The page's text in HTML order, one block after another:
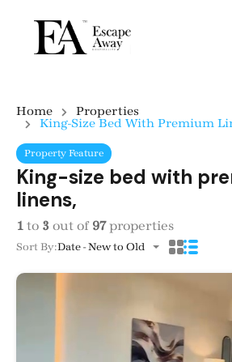
Home
Properties
King-Size Bed With Premium
Property Feature
King-size bed with
linens,
1 to 3 out of 97properties
Sort By:Date - New to Old